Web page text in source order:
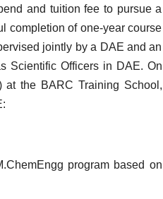
and tuition fee to pursue a
completion of one-year course
jointly by a DAE and an
Scientific Officers in DAE. On
at the BARC Training School,
program based on